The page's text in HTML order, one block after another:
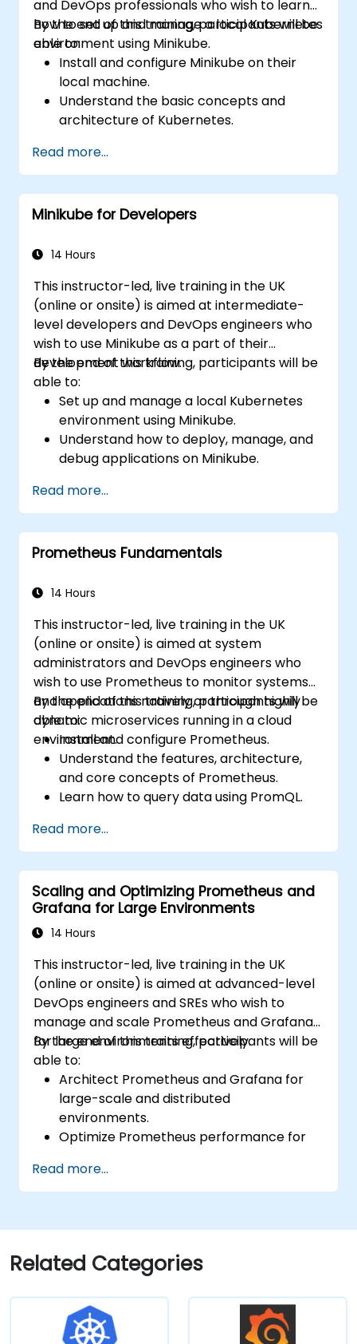
and DevOps professionals who wish to learn
how to set up and manage a local Kubernetes
environment using Minikube.
By the end of this training, participants will be
able to:
Install and configure Minikube on their
local machine.
Understand the basic concepts and
architecture of Kubernetes.
kubectl and the Minikube dashboard.
Set up persistent storage and networking
solutions for Kubernetes.
Utilize Minikube for developing, testing,
Read more...
Minikube for Developers
14 Hours
This instructor-led, live training in the UK
(online or onsite) is aimed at intermediate-
level developers and DevOps engineers who
wish to use Minikube as a part of their
development workflow.
By the end of this training, participants will be
able to:
Set up and manage a local Kubernetes
environment using Minikube.
Understand how to deploy, manage, and
debug applications on Minikube.
integration and deployment pipelines.
Optimize their development process
using Minikube's advanced features.
Apply best practices for local Kubernetes
Read more...
Prometheus Fundamentals
14 Hours
This instructor-led, live training in the UK
(online or onsite) is aimed at system
administrators and DevOps engineers who
wish to use Prometheus to monitor systems
and applications natively or through highly
dynamic microservices running in a cloud
environment.
By the end of this training, participants will be
able to:
Install and configure Prometheus.
Understand the features, architecture,
and core concepts of Prometheus.
Learn how to query data using PromQL.
Grafana.
Configure systems monitoring and
alerting rules.
Analyze and optimise systems and
application performance.
Enable secure integration to remote
Read more...
Scaling and Optimizing Prometheus and
Grafana for Large Environments
14 Hours
This instructor-led, live training in the UK
(online or onsite) is aimed at advanced-level
DevOps engineers and SREs who wish to
manage and scale Prometheus and Grafana
for large environments effectively.
By the end of this training, participants will be
able to:
Architect Prometheus and Grafana for
large-scale and distributed
environments.
Optimize Prometheus performance for
Configure Grafana for large datasets and
complex visualizations.
and scalability strategies.
Read more...
Related Categories